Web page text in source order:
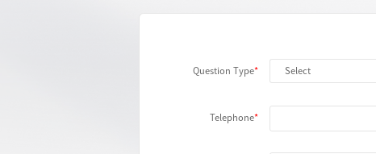
Question Type
Telephone